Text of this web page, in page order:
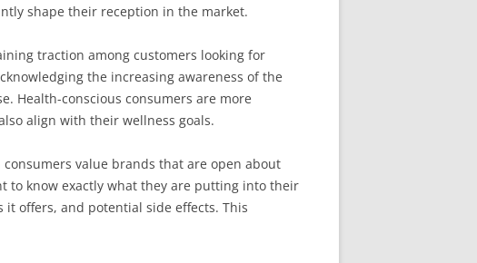
shape their reception in the market.
traction among customers looking for
the increasing awareness of the
Health-conscious consumers are more
align with their wellness goals.
value brands that are open about
to know exactly what they are putting into their
offers, and potential side effects. This